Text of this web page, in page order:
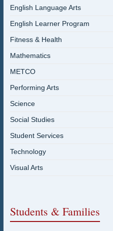
English Language Arts
English Learner Program
Fitness & Health
Mathematics
METCO
Performing Arts
Science
Social Studies
Student Services
Technology
Visual Arts
Students & Families